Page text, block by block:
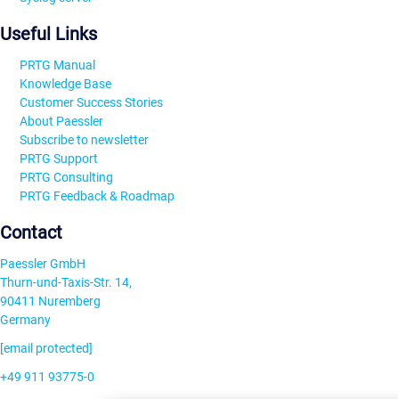
Useful Links
PRTG Manual
Knowledge Base
Customer Success Stories
About Paessler
Subscribe to newsletter
PRTG Support
PRTG Consulting
PRTG Feedback & Roadmap
Contact
Paessler GmbH
Thurn-und-Taxis-Str. 14,
90411 Nuremberg
Germany
[email protected]
+49 911 93775-0